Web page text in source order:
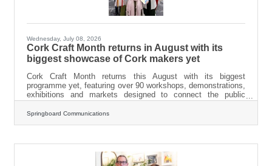
Wednesday, July 08, 2026
Cork Craft Month returns in August with its
biggest showcase of Cork makers yet
Cork Craft Month returns this August with its biggest
programme yet, featuring over 90 workshops, demonstrations,
exhibitions and markets designed to connect the public
directly with the county's vibrant craft community. From a two-
day porcelain workshop with artist Sara Roberts in Nohoval, to
and a full schedule is now
Springboard Communications